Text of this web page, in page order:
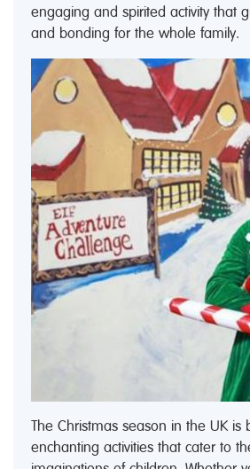
engaging and spirited activity that
and bonding for the whole family.
The Christmas season in the UK is
enchanting activities that cater to